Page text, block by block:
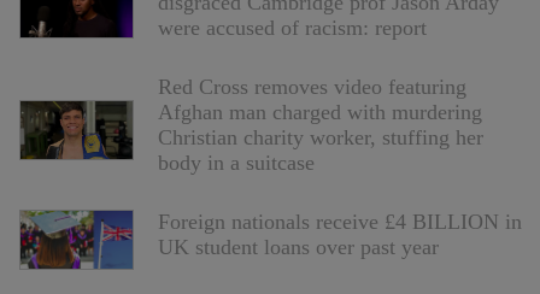
were accused of racism: report
Red Cross removes video featuring
Afghan man charged with murdering
Christian charity worker, stuffing her
body in a suitcase
Foreign nationals receive £4 BILLION in
UK student loans over past year